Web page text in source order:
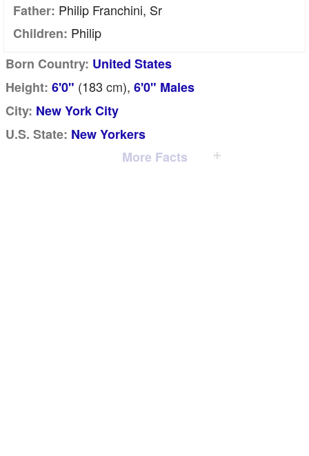
Father: Philip Franchini, Sr
Children: Philip
Born Country: United States
Height: 6'0" (183 cm), 6'0" Males
City: New York City
U.S. State: New Yorkers
More Facts